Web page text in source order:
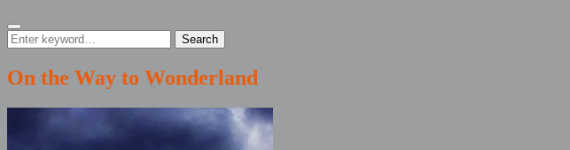
Search
Search
for:
Search
On the Way to Wonderland